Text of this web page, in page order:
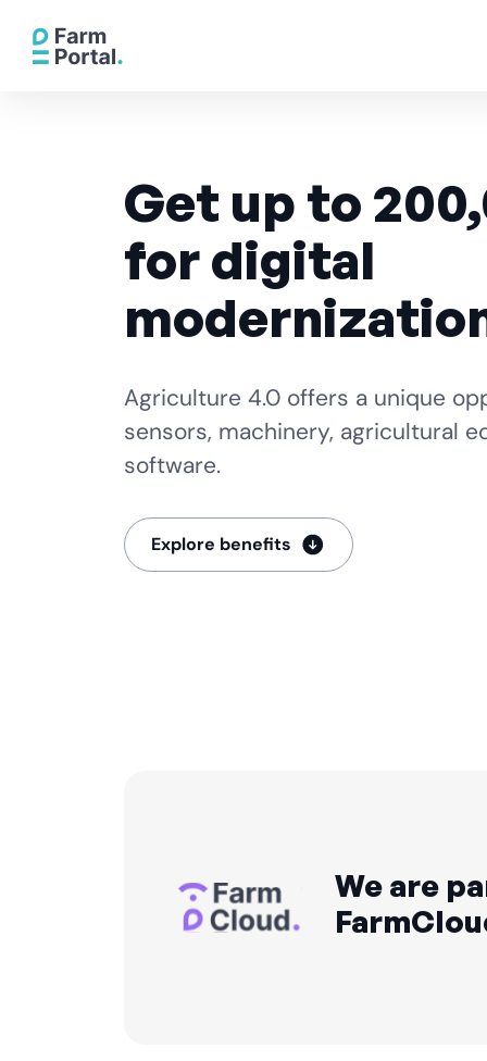
Get up to
for digital
Agriculture 4.0 offers a unique
sensors, machinery, agricultural
software.
Explore benefits
We are